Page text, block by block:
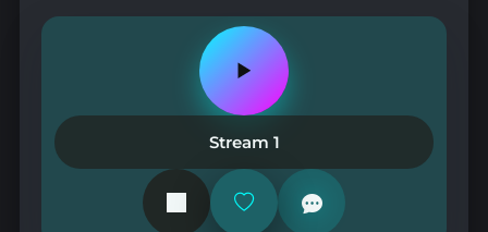
Play
pause
station
Stream 1
Add